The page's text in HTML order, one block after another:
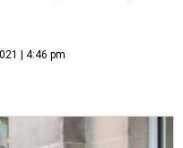
| 4:46 pm